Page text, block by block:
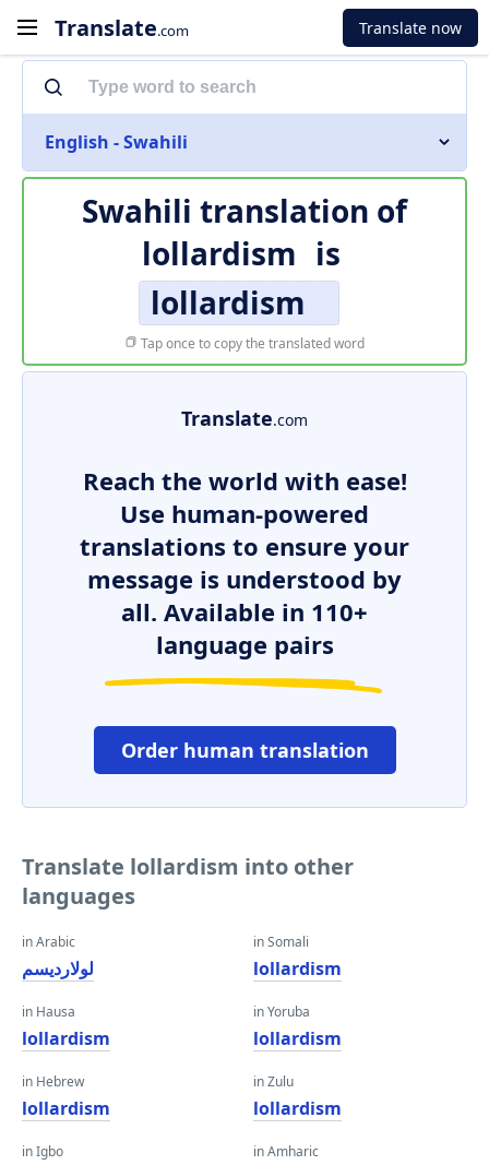
Translate.com Translate now
English - Swahili
Swahili translation of
lollardism is
lollardism
Tap once to copy the translated word
Translate.com
Reach the world with ease!
Use human-powered
translations to ensure your
message is understood by
all. Available in 110+
language pairs
Order human translation
Translate lollardism into other
languages
in Arabic
لولارديسم
in Hausa
lollardism
in Hebrew
lollardism
in Igbo
in Somali
lollardism
in Yoruba
lollardism
in Zulu
lollardism
in Amharic